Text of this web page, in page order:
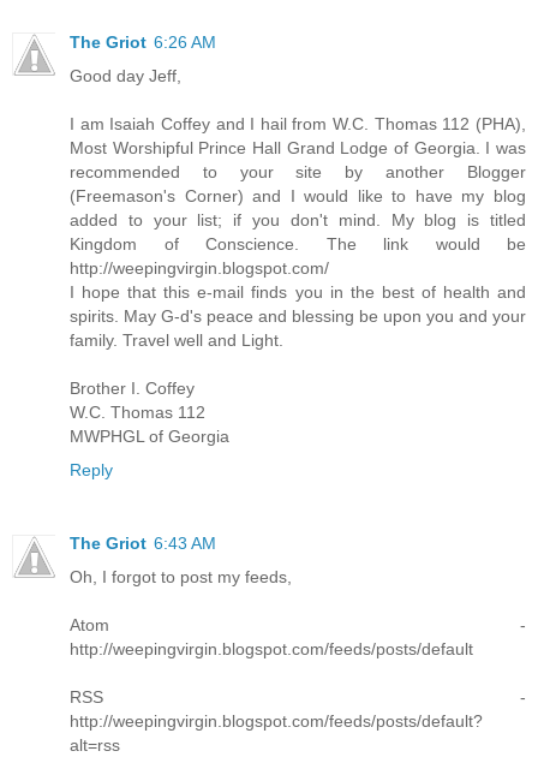
The Griot 6:26 AM
Good day Jeff,
I am Isaiah Coffey and I hail from W.C. Thomas 112 (PHA),
Most Worshipful Prince Hall Grand Lodge of Georgia. I was
recommended to your site by another Blogger
(Freemason's Corner) and I would like to have my blog
added to your list; if you don't mind. My blog is titled
Kingdom of Conscience. The link would be
http://weepingvirgin.blogspot.com/
I hope that this e-mail finds you in the best of health and
spirits. May G-d's peace and blessing be upon you and your
family. Travel well and Light.
Brother I. Coffey
W.C. Thomas 112
MWPHGL of Georgia
Reply
The Griot 6:43 AM
Oh, I forgot to post my feeds,
Atom -
http://weepingvirgin.blogspot.com/feeds/posts/default
RSS -
http://weepingvirgin.blogspot.com/feeds/posts/default?
alt=rss